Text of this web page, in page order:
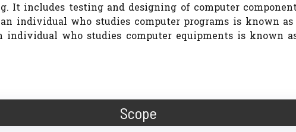
It includes testing and designing of computer
individual who studies computer programs is known
individual who studies computer equipments is known
Scope